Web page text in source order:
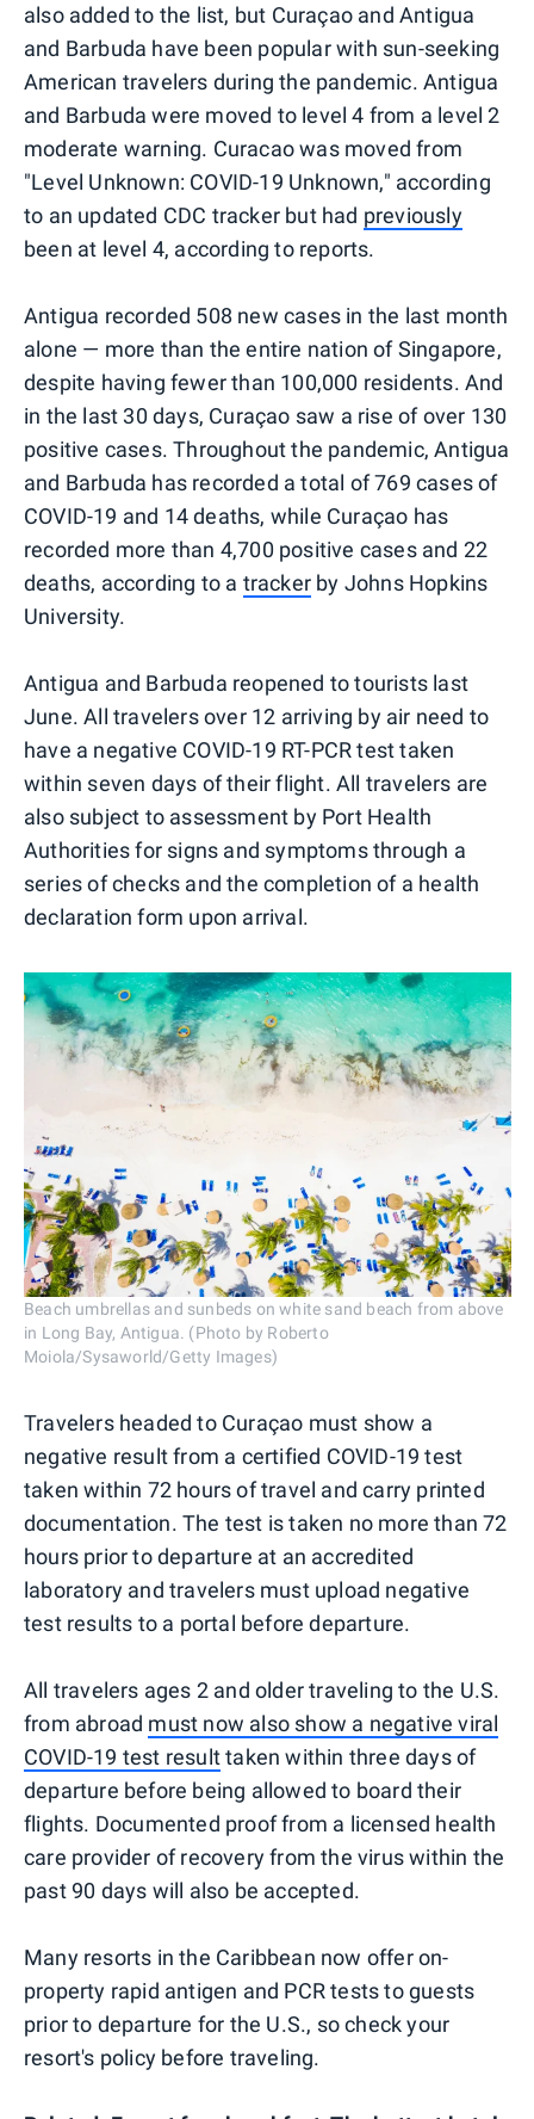
also added to the list, but Curaçao and Antigua
and Barbuda have been popular with sun-seeking
American travelers during the pandemic. Antigua
and Barbuda were moved to level 4 from a level 2
moderate warning. Curacao was moved from
"Level Unknown: COVID-19 Unknown," according
to an updated CDC tracker but had previously
been at level 4, according to reports.
Antigua recorded 508 new cases in the last month
alone — more than the entire nation of Singapore,
despite having fewer than 100,000 residents. And
in the last 30 days, Curaçao saw a rise of over 130
positive cases. Throughout the pandemic, Antigua
and Barbuda has recorded a total of 769 cases of
COVID-19 and 14 deaths, while Curaçao has
recorded more than 4,700 positive cases and 22
deaths, according to a tracker by Johns Hopkins
University.
Antigua and Barbuda reopened to tourists last
June. All travelers over 12 arriving by air need to
have a negative COVID-19 RT-PCR test taken
within seven days of their flight. All travelers are
also subject to assessment by Port Health
Authorities for signs and symptoms through a
series of checks and the completion of a health
declaration form upon arrival.
Beach umbrellas and sunbeds on white sand beach from above
in Long Bay, Antigua. (Photo by Roberto
Moiola/Sysaworld/Getty Images)
Travelers headed to Curaçao must show a
negative result from a certified COVID-19 test
taken within 72 hours of travel and carry printed
documentation. The test is taken no more than 72
hours prior to departure at an accredited
laboratory and travelers must upload negative
test results to a portal before departure.
All travelers ages 2 and older traveling to the U.S.
from abroad must now also show a negative viral
COVID-19 test resulttaken within three days of
departure before being allowed to board their
flights. Documented proof from a licensed health
care provider of recovery from the virus within the
past 90 days will also be accepted.
Many resorts in the Caribbean now offer on-
property rapid antigen and PCR tests to guests
prior to departure for the U.S., so check your
resort's policy before traveling.